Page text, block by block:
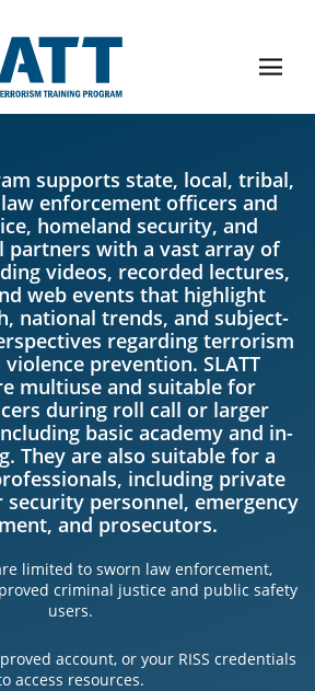
supports state, local, tribal,
enforcement officers and
homeland security, and
partners with a vast array of
videos, recorded lectures,
web events that highlight
national trends, and subject-
regarding terrorism
prevention. SLATT
multiuse and suitable for
during roll call or larger
basic academy and in-
They are also suitable for a
including private
security personnel, emergency
and prosecutors.
limited to sworn law enforcement,
criminal justice and public safety
users.
account, or your RISS credentials
access resources.